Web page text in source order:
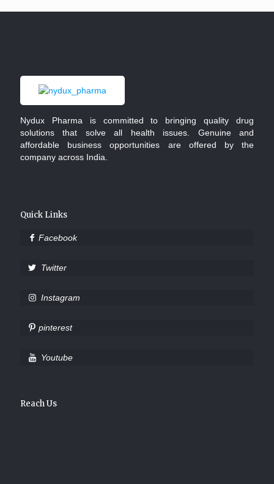
Nydux Pharma is committed to bringing quality drug
solutions that solve all health issues. Genuine and
affordable business opportunities are offered by the
company across India.
Quick Links
Facebook
Twitter
Instagram
pinterest
Youtube
Reach Us